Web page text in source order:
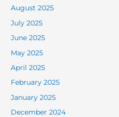
August 2025
July 2025
June 2025
May 2025
April 2025
February 2025
January 2025
December 2024